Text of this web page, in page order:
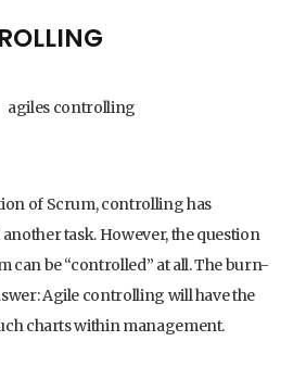
of Scrum, controlling has
task. However, the question
can be “controlled” at all. The burn-
Agile controlling will have the
charts within management.